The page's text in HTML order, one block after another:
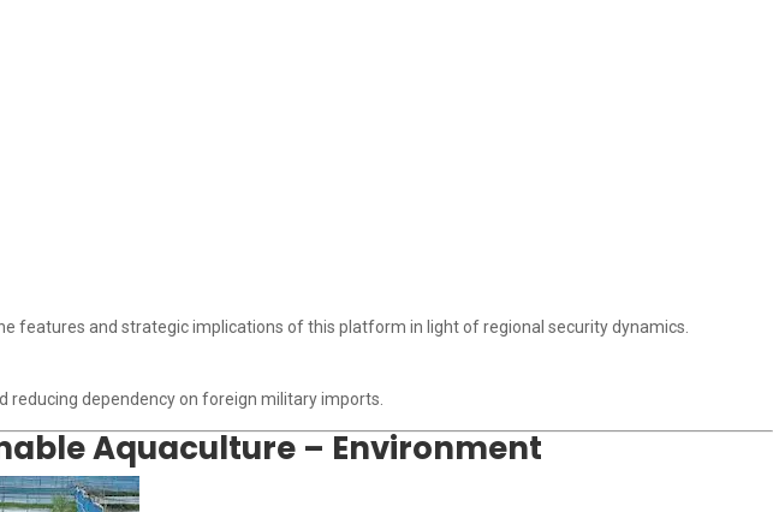
features and strategic implications of this platform in light of regional security dynamics.
reducing dependency on foreign military imports.
Aquaculture – Environment